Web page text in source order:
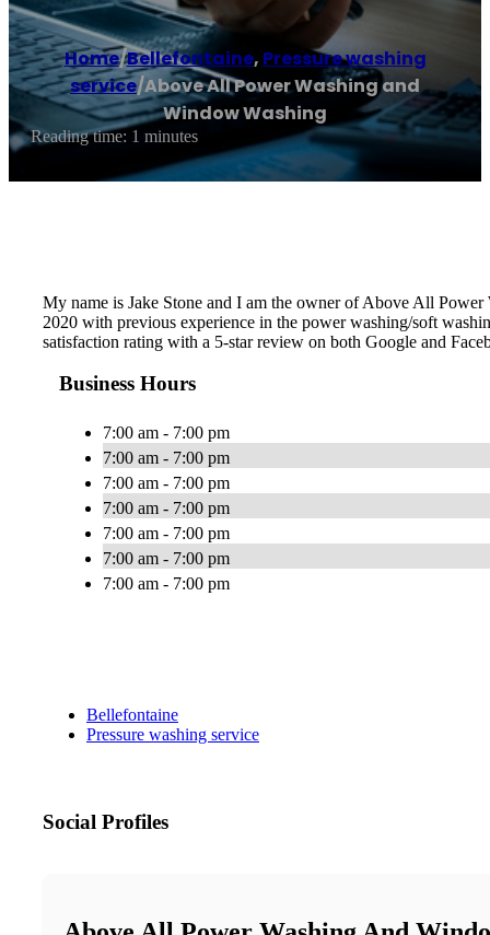
Home/Bellefontaine, Pressure washing
service/Above All Power Washing and
Window Washing
Reading time: 1 minutes
My name is Jake Stone and I am the owner of Above All
2020 with previous experience in the power washing/soft
satisfaction rating with a 5-star review on both Google and
Business Hours
7:00 am - 7:00 pm
7:00 am - 7:00 pm
7:00 am - 7:00 pm
7:00 am - 7:00 pm
7:00 am - 7:00 pm
7:00 am - 7:00 pm
7:00 am - 7:00 pm
Bellefontaine
Pressure washing service
Social Profiles